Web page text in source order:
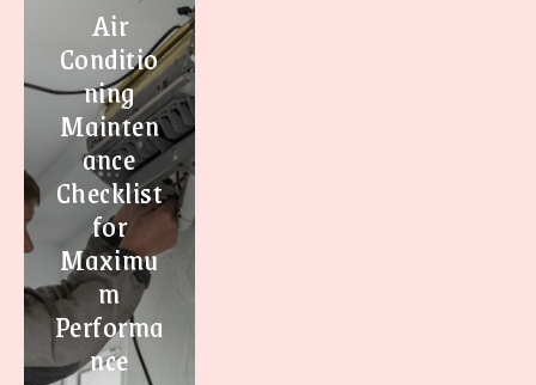
Air
Conditio
ning
Mainten
ance
Checklist
for
Maximu
m
Performa
nce